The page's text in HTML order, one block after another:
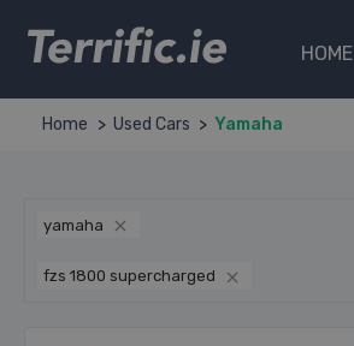
HOME
Home Used Cars Yamaha
yamaha
fzs 1800 supercharged